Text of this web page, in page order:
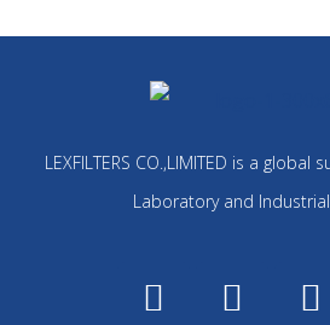
LEXFILTERS CO.,LIMITED is a global
Laboratory and